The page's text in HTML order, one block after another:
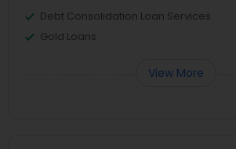
Debt Consolidation Loan Services
Gold Loans
View More